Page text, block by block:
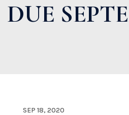
DUE
SEP 18, 2020